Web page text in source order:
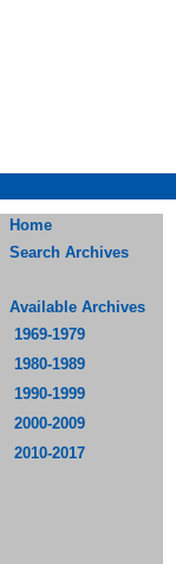
Home
Search Archives
Available Archives
1969-1979
1980-1989
1990-1999
2000-2009
2010-2017